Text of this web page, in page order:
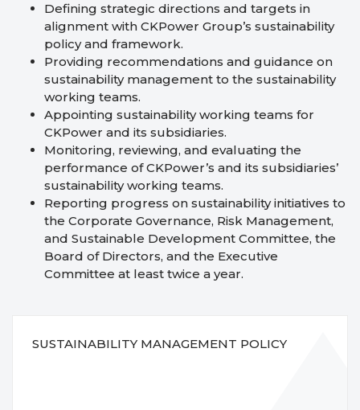
Defining strategic directions and targets in
alignment with CKPower Group’s sustainability
policy and framework.
Providing recommendations and guidance on
sustainability management to the sustainability
working teams.
Appointing sustainability working teams for
CKPower and its subsidiaries.
Monitoring, reviewing, and evaluating the
performance of CKPower’s and its subsidiaries’
sustainability working teams.
Reporting progress on sustainability initiatives to
the Corporate Governance, Risk Management,
and Sustainable Development Committee, the
Board of Directors, and the Executive
Committee at least twice a year.
SUSTAINABILITY MANAGEMENT POLICY